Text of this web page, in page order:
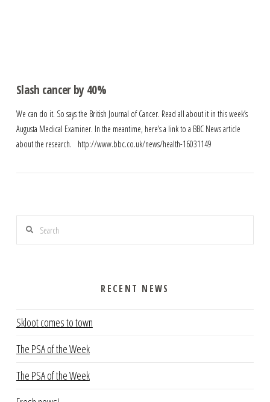
Slash cancer by 40%
We can do it. So says the British Journal of Cancer. Read all about it in this week’s
Augusta Medical Examiner. In the meantime, here’s a link to a BBC News article
about the research. http://www.bbc.co.uk/news/health-16031149
Search
RECENT NEWS
Skloot comes to town
The PSA of the Week
The PSA of the Week